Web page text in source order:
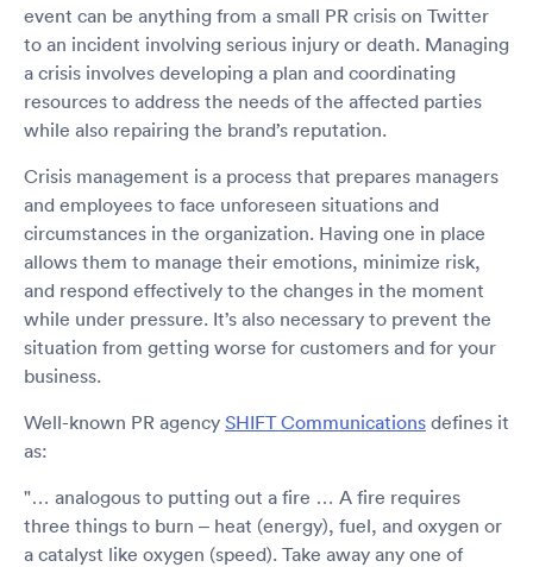
event can be anything from a small PR crisis on Twitter
to an incident involving serious injury or death. Managing
a crisis involves developing a plan and coordinating
resources to address the needs of the affected parties
while also repairing the brand’s reputation.
Crisis management is a process that prepares managers
and employees to face unforeseen situations and
circumstances in the organization. Having one in place
allows them to manage their emotions, minimize risk,
and respond effectively to the changes in the moment
while under pressure. It’s also necessary to prevent the
situation from getting worse for customers and for your
business.
Well-known PR agency SHIFT Communications defines it
as:
"… analogous to putting out a fire … A fire requires
three things to burn – heat (energy), fuel, and oxygen or
a catalyst like oxygen (speed). Take away any one of